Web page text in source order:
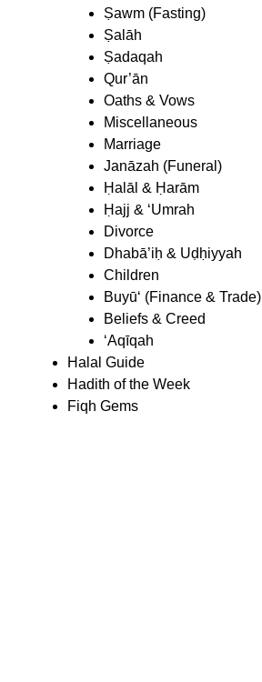
Ṣawm (Fasting)
Ṣalāh
Ṣadaqah
Qur’ān
Oaths & Vows
Miscellaneous
Marriage
Janāzah (Funeral)
Ḥalāl & Ḥarām
Ḥajj & ‘Umrah
Divorce
Dhabā’iḥ & Uḍḥiyyah
Children
Buyū‘ (Finance & Trade)
Beliefs & Creed
‘Aqīqah
Halal Guide
Hadith of the Week
Fiqh Gems